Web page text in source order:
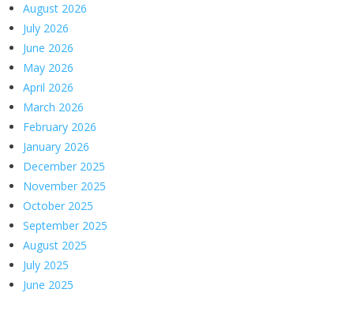
August 2026
July 2026
June 2026
May 2026
April 2026
March 2026
February 2026
January 2026
December 2025
November 2025
October 2025
September 2025
August 2025
July 2025
June 2025